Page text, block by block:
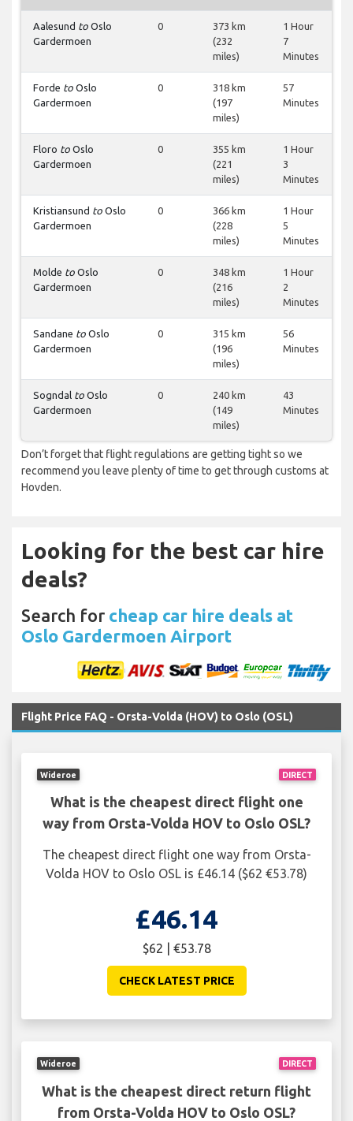
Aalesund to Oslo
Gardermoen
0
373 km
(232
miles)
1 Hour
7
Minutes
Forde to Oslo
Gardermoen
0
318 km
(197
miles)
57
Minutes
Floro to Oslo
Gardermoen
0
355 km
(221
miles)
1 Hour
3
Minutes
Kristiansund to Oslo
Gardermoen
0
366 km
(228
miles)
1 Hour
5
Minutes
Molde to Oslo
Gardermoen
0
348 km
(216
miles)
1 Hour
2
Minutes
Sandane to Oslo
Gardermoen
0
315 km
(196
miles)
56
Minutes
Sogndal to Oslo
Gardermoen
0
240 km
(149
miles)
43
Minutes
Don’t forget that flight regulations are getting tight so we
recommend you leave plenty of time to get through customs at
Hovden.
Looking for the best car hire
deals?
Search for cheap car hire deals at
Oslo Gardermoen Airport
Flight Price FAQ - Orsta-Volda (HOV) to Oslo (OSL)
DIRECT
Wideroe
What is the cheapest direct flight one
way from Orsta-Volda HOV to Oslo OSL?
The cheapest direct flight one way from Orsta-
Volda HOV to Oslo OSL is £46.14 ($62 €53.78)
£46.14
$62 | €53.78
CHECK LATEST PRICE
DIRECT
Wideroe
What is the cheapest direct return flight
from Orsta-Volda HOV to Oslo OSL?